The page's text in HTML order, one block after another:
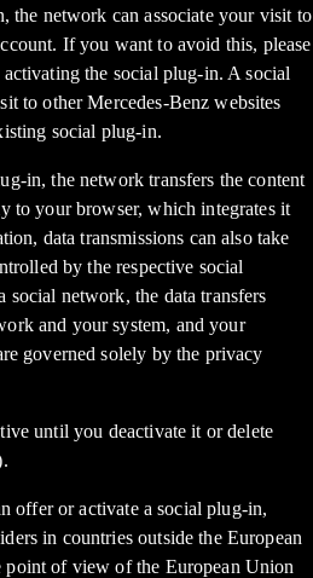
the network can associate your visit to
If you want to avoid this, please
the social plug-in. A social
to other Mercedes-Benz websites
social plug-in.
in, the network transfers the content
to your browser, which integrates it
data transmissions can also take
by the respective social
network, the data transfers
and your system, and your
governed solely by the privacy
until you deactivate it or delete
offer or activate a social plug-in,
in countries outside the European
of view of the European Union